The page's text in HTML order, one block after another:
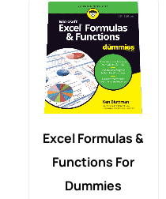
Excel Formulas &
Functions For
Dummies